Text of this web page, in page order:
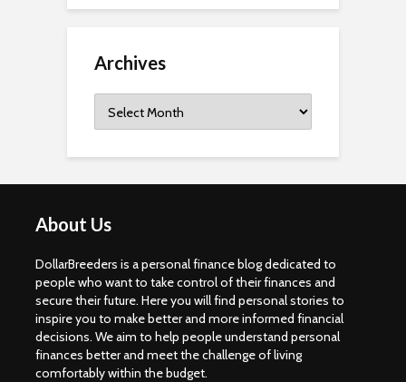
Archives
About Us
DollarBreeders is a personal finance blog dedicated to
people who want to take control of their finances and
secure their future. Here you will find personal stories to
inspire you to make better and more informed financial
decisions. We aim to help people understand personal
finances better and meet the challenge of living
comfortably within the budget.